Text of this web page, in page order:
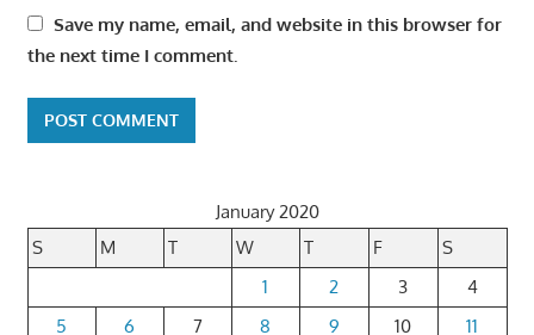
Save my name, email, and website in this browser for
the next time I comment.
January 2020
S
M T W T F
S
1
2 3
4
5
6 7 8 9 10 11